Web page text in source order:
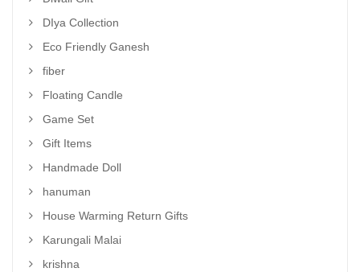
DIya Collection
Eco Friendly Ganesh
fiber
Floating Candle
Game Set
Gift Items
Handmade Doll
hanuman
House Warming Return Gifts
Karungali Malai
krishna